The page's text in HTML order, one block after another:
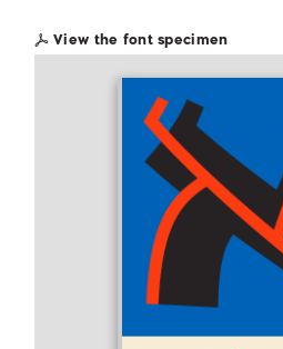
View the font specimen